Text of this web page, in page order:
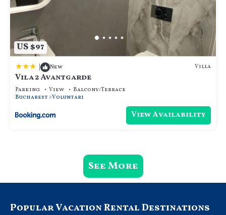
US $97
| New Villa
Vila 2 Avantgarde
Parking View
Balcony/Terrace
Bucharest Voluntari
View Availability
See More
Popular Vacation Rental Destinations